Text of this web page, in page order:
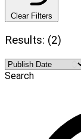
Clear Filters
Results: (2)
Search